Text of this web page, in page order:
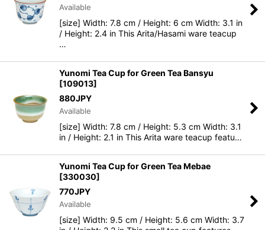
Available
[size] Width: 7.8 cm / Height: 6 cm Width: 3.1 in
/ Height: 2.4 in This Arita/Hasami ware teacup
…
Yunomi Tea Cup for Green Tea Bansyu
[109013]
880JPY
Available
[size] Width: 7.8 cm / Height: 5.3 cm Width: 3.1
in / Height: 2.1 in This Arita ware teacup featu…
Yunomi Tea Cup for Green Tea Mebae
[330030]
770JPY
Available
[size] Width: 9.5 cm / Height: 5.6 cm Width: 3.7